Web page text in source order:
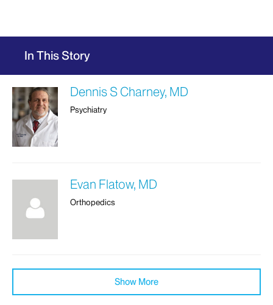
In This Story
Dennis S Charney, MD
Psychiatry
Evan Flatow, MD
Orthopedics
Show More